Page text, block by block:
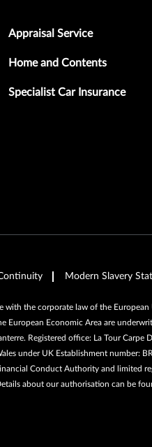
Appraisal Service
Home and Contents
Specialist Car Insurance
Modern Slavery
with the corporate law of the
Economic Area are
Registered office: La Tour Carpe
under UK Establishment number:
Conduct Authority and limited
about our authorisation can be